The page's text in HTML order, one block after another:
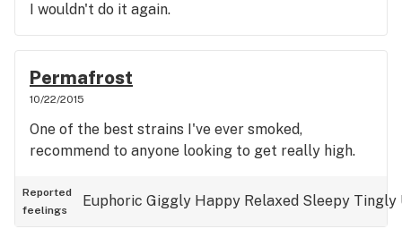
I wouldn't do it again.
Permafrost
10/22/2015
One of the best strains I've ever smoked,
recommend to anyone looking to get really high.
Reported
feelings
Euphoric Giggly Happy Relaxed Sleepy Tingly